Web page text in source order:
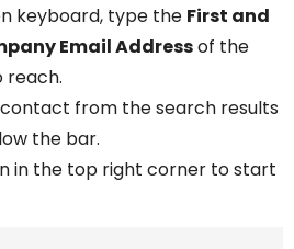
keyboard, type the First and
Email Addressof the
reach.
from the search results
the bar.
in the top right corner to start